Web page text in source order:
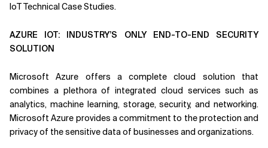
IoT Technical Case Studies.
AZURE IOT: INDUSTRY’S ONLY END-TO-END SECURITY
SOLUTION
Microsoft Azure offers a complete cloud solution that
combines a plethora of integrated cloud services such as
analytics, machine learning, storage, security, and networking.
Microsoft Azure provides a commitment to the protection and
privacy of the sensitive data of businesses and organizations.